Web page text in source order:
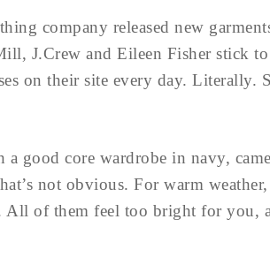
company released new
J.Crew and Eileen Fisher stick
on their site every day. Literally.
good core wardrobe in navy,
not obvious. For warm
All of them feel too bright for you,